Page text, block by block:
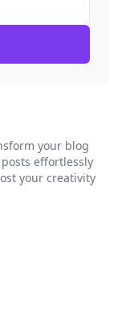
your blog
effortlessly
your creativity